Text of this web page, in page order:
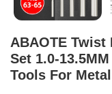
ABAOTE
Set 1.0-
Tools For